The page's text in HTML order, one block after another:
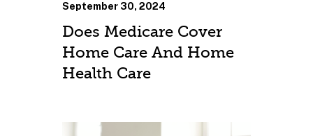
September 30, 2024
Does Medicare Cover
Home Care And Home
Health Care